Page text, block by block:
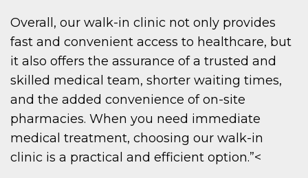
Overall, our walk-in clinic not only provides
fast and convenient access to healthcare, but
it also offers the assurance of a trusted and
skilled medical team, shorter waiting times,
and the added convenience of on-site
pharmacies. When you need immediate
medical treatment, choosing our walk-in
clinic is a practical and efficient option.”<